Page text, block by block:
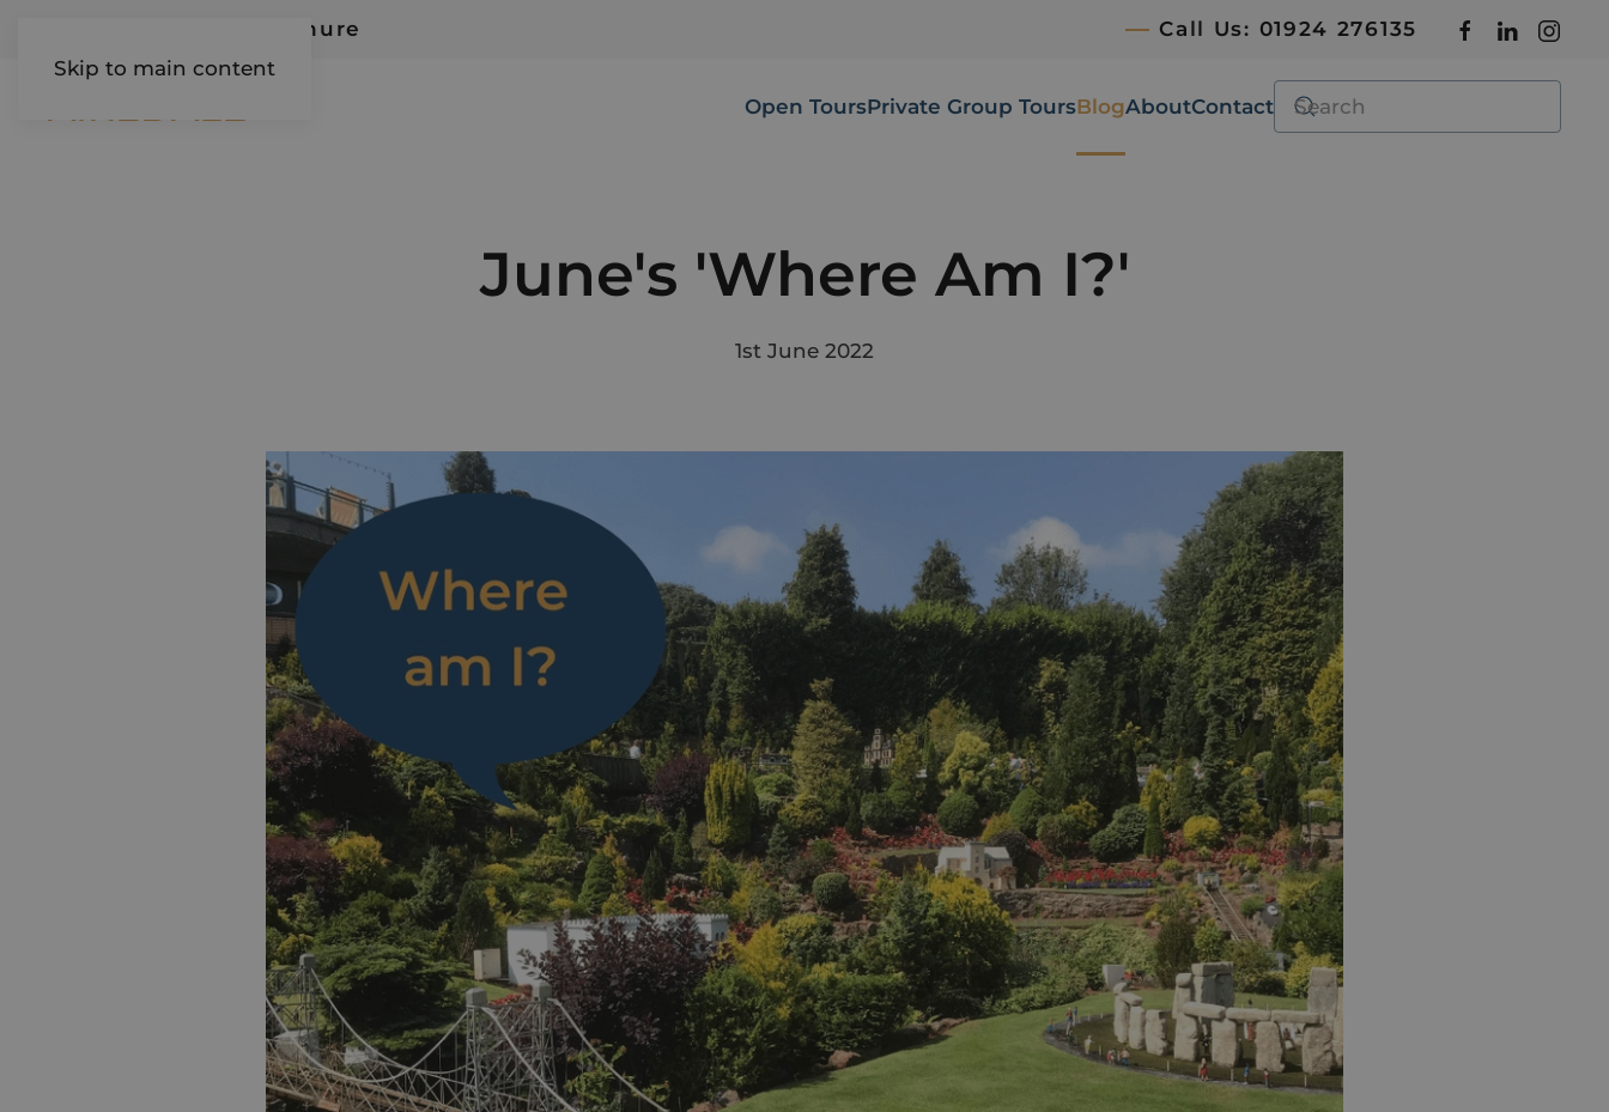
Skip to main content
Request Our Brochure Call Us: 01924 276135
Open ToursPrivate Group ToursBlogAboutContact
June's 'Where Am I?'
1st June 2022